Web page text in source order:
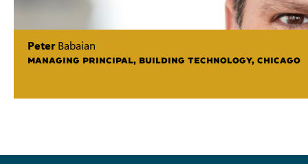
PeterBabaian
MANAGING PRINCIPAL, BUILDING TECHNOLOGY, CHICAGO